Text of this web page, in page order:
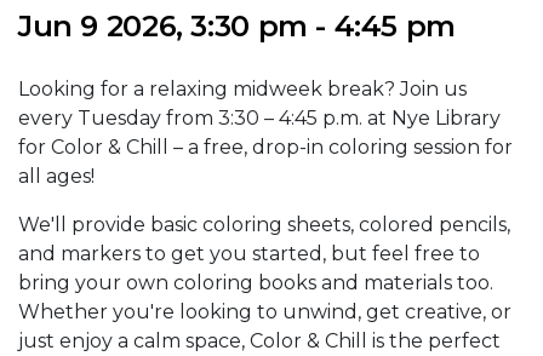
Jun 9 2026, 3:30 pm - 4:45 pm
Looking for a relaxing midweek break? Join us
every Tuesday from 3:30 – 4:45 p.m. at Nye Library
for Color & Chill – a free, drop-in coloring session for
all ages!
We'll provide basic coloring sheets, colored pencils,
and markers to get you started, but feel free to
bring your own coloring books and materials too.
Whether you're looking to unwind, get creative, or
just enjoy a calm space, Color & Chill is the perfect